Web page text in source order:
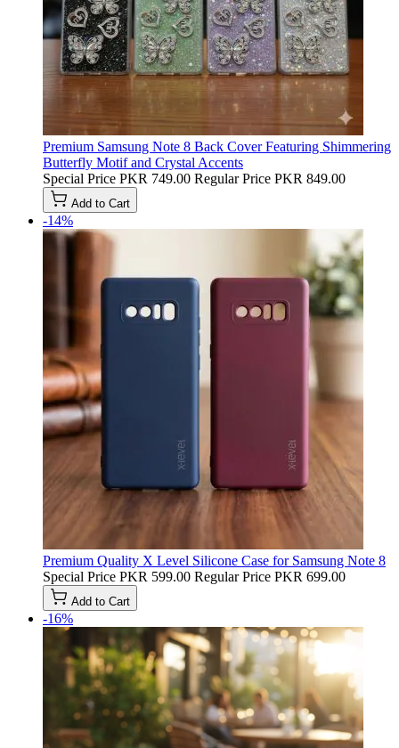
Premium Samsung Note 8 Back Cover Featuring Shimmering
Butterfly Motif and Crystal Accents
Special Price PKR 749.00 Regular Price PKR 849.00
Add to Cart
-14%
Premium Quality X Level Silicone Case for Samsung Note 8
Special Price PKR 599.00 Regular Price PKR 699.00
Add to Cart
-16%